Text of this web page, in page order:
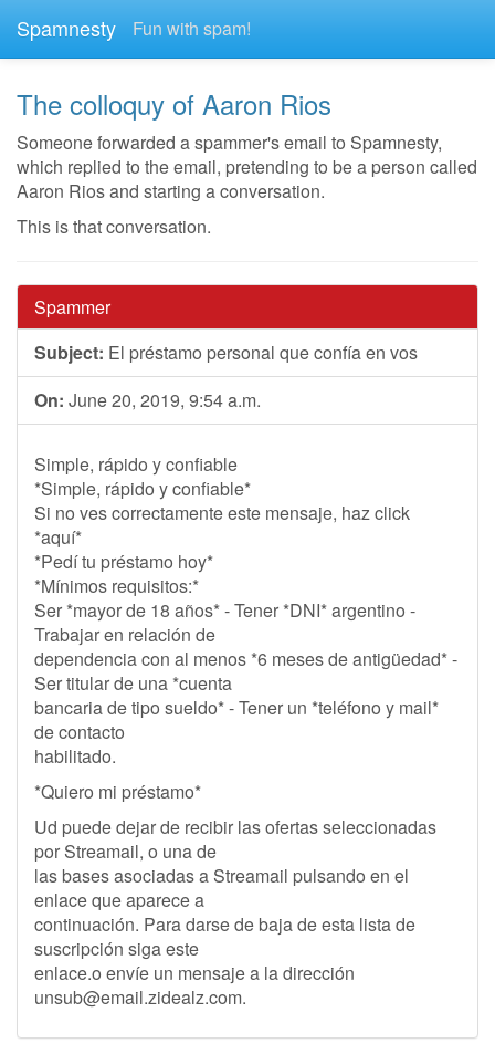
Spamnesty Fun with spam!
The colloquy of Aaron Rios
Someone forwarded a spammer's email to Spamnesty,
which replied to the email, pretending to be a person called
Aaron Rios and starting a conversation.
This is that conversation.
Spammer
Subject: El préstamo personal que confía en vos
On: June 20, 2019, 9:54 a.m.
Simple, rápido y confiable
*Simple, rápido y confiable*
Si no ves correctamente este mensaje, haz click
*aquí*
*Pedí tu préstamo hoy*
*Mínimos requisitos:*
Ser *mayor de 18 años* - Tener *DNI* argentino -
Trabajar en relación de
dependencia con al menos *6 meses de antigüedad* -
Ser titular de una *cuenta
bancaria de tipo sueldo* - Tener un *teléfono y mail*
de contacto
habilitado.
*Quiero mi préstamo*
Ud puede dejar de recibir las ofertas seleccionadas
por Streamail, o una de
las bases asociadas a Streamail pulsando en el
enlace que aparece a
continuación. Para darse de baja de esta lista de
suscripción siga este
enlace.o envíe un mensaje a la dirección
unsub@email.zidealz.com.